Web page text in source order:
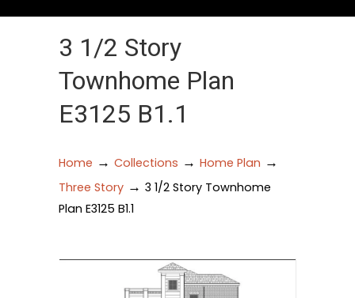
3 1/2 Story
Townhome Plan
E3125 B1.1
Home → Collections → Home Plan →
Three Story → 3 1/2 Story Townhome
Plan E3125 B1.1